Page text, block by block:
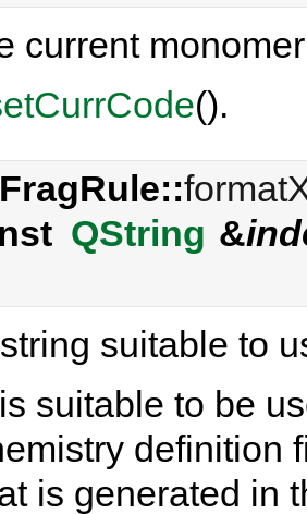
current
().
QString &
suitable to
suitable to be
definition
is generated in